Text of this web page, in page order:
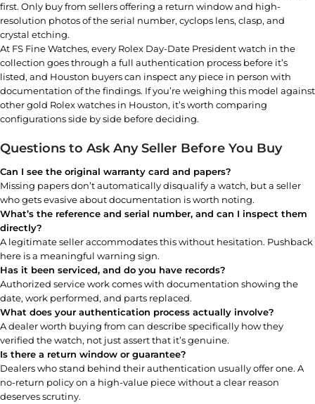
first. Only buy from sellers offering a return window and high-
resolution photos of the serial number, cyclops lens, clasp, and
crystal etching.
At FS Fine Watches, every Rolex Day-Date President watch in the
collection goes through a full authentication process before it’s
listed, and Houston buyers can inspect any piece in person with
documentation of the findings. If you’re weighing this model against
othergold Rolex watches in Houston, it’s worth comparing
configurations side by side before deciding.
Questions to Ask Any Seller Before You Buy
Can I see the original warranty card and papers?
Missing papers don’t automatically disqualify a watch, but a seller
who gets evasive about documentation is worth noting.
What’s the reference and serial number, and can I inspect them
directly?
A legitimate seller accommodates this without hesitation. Pushback
here is a meaningful warning sign.
Has it been serviced, and do you have records?
Authorized service work comes with documentation showing the
date, work performed, and parts replaced.
What does your authentication process actually involve?
A dealer worth buying from can describe specifically how they
verified the watch, not just assert that it’s genuine.
Is there a return window or guarantee?
Dealers who stand behind their authentication usually offer one. A
no-return policy on a high-value piece without a clear reason
deserves scrutiny.